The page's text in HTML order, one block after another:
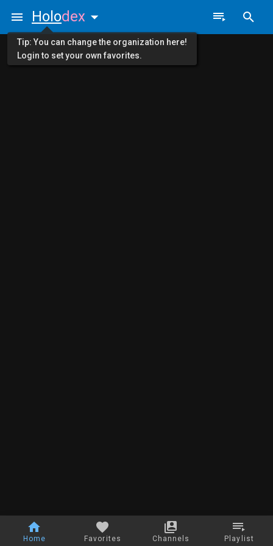
Home Favorites Channels Playlist
Holodex
Tip: You can change the organization here!
Login to set your own favorites.